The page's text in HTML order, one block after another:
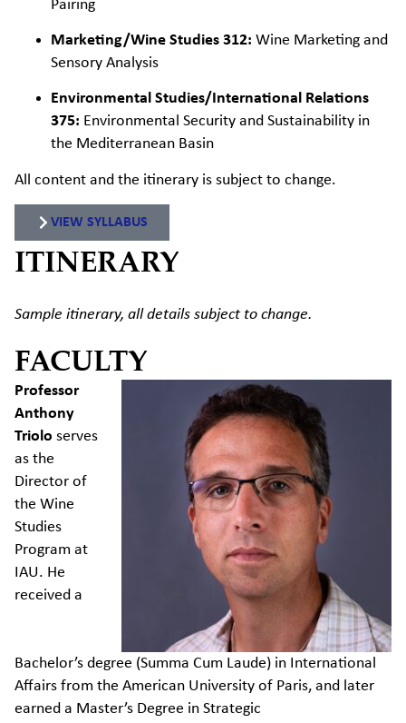
Pairing
Marketing/Wine Studies 312: Wine Marketing and
Sensory Analysis
Environmental Studies/International Relations
375: Environmental Security and Sustainability in
the Mediterranean Basin
All content and the itinerary is subject to change.
VIEW SYLLABUS
ITINERARY
Sample itinerary, all details subject to change.
FACULTY
Professor
Anthony
Triolo serves
as the
Director of
the Wine
Studies
Program at
IAU. He
received a
Bachelor’s degree (Summa Cum Laude) in International
Affairs from the American University of Paris, and later
earned a Master’s Degree in Strategic